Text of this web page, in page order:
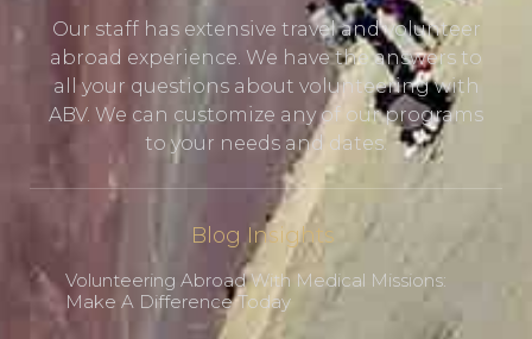
Our staff has extensive travel and volunteer
abroad experience. We have the answers to
all your questions about volunteering with
ABV. We can customize any of our programs
to your needs and dates.
Blog Insights
Volunteering Abroad With Medical Missions:
Make A Difference Today